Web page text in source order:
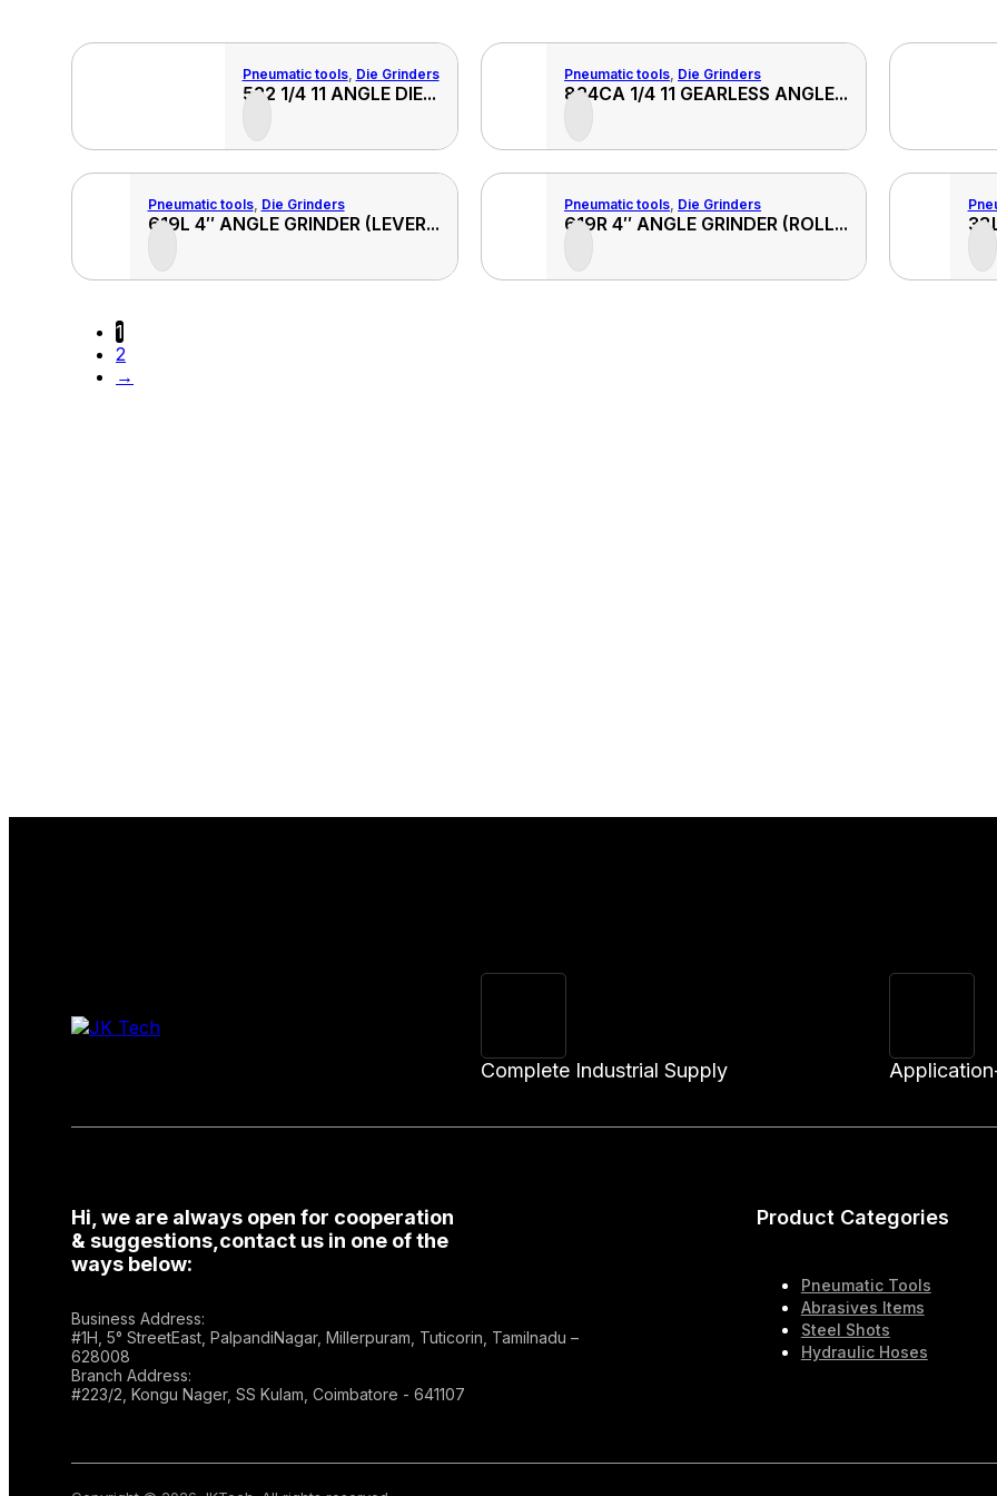
Pneumatic tools, Die Grinders
522 1/4 11 ANGLE DIE...
Pneumatic tools Die Grinders
824CA 1/4 11 GEARLESS ANGLE...
Pneumatic tools, Die Grinders
619L 4″ ANGLE GRINDER (LEVER...
Pneumatic tools Die Grinders
619R 4″ ANGLE GRINDER (ROLL...
1
2
→
Complete Industrial Supply
Hi, we are always open for cooperation
& suggestions,contact us in one of the
ways below:
Business Address:
#1H, 5° StreetEast, PalpandiNagar, Millerpuram, Tuticorin, Tamilnadu –
628008
Branch Address:
#223/2, Kongu Nager, SS Kulam, Coimbatore - 641107
Product Categories
Pneumatic Tools
Abrasives Items
Steel Shots
Hydraulic Hoses